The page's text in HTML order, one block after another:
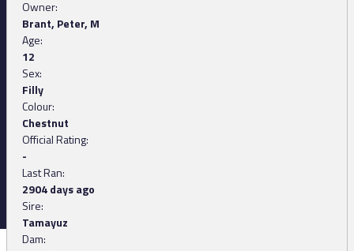
Owner:
Brant, Peter, M
Age:
12
Sex:
Filly
Colour:
Chestnut
Official Rating:
-
Last Ran:
2904 days ago
Sire:
Tamayuz
Dam: